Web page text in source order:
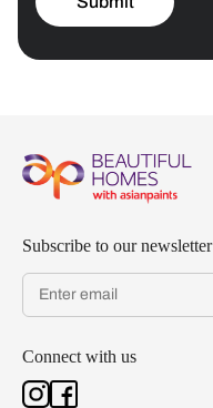
Subscribe to our newsletter
Connect with us